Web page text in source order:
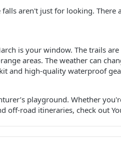
aren't just for looking.
is your window. The trails are
areas. The weather can
and high-quality waterproof
playground. Whether
off-road itineraries, check out